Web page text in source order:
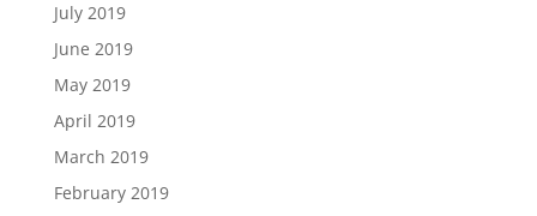
July 2019
June 2019
May 2019
April 2019
March 2019
February 2019